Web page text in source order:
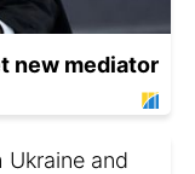
new mediator
Ukraine and